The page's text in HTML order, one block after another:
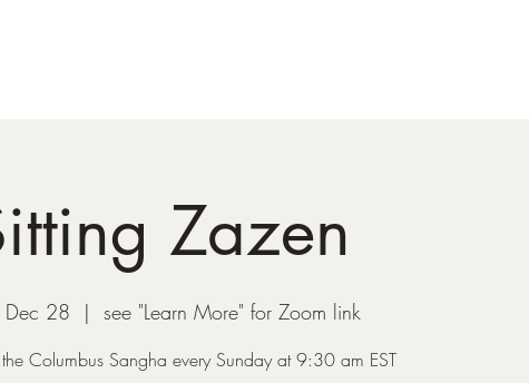
Zazen
Dec 28
  |
see "Learn More" for Zoom link
Columbus Sangha every Sunday at 9:30 am EST